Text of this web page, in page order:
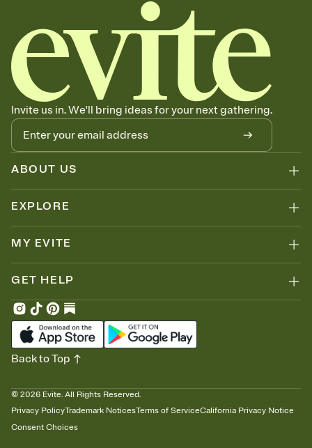
add a stamp that feels intentional, and adjust the fonts,
background, and overlays.
Send your Save the Date by email, text, or link
Send your Save the Date by email, text, or a shareable link that you
can copy, paste, and post anywhere.
Invite us in. We'll bring ideas for your next gathering.
ABOUT US
EXPLORE
MY EVITE
GET HELP
© 2026 Evite. All Rights Reserved.
Privacy PolicyTrademark NoticesTerms of ServiceCalifornia Privacy Notice
Consent Choices
Back to Top